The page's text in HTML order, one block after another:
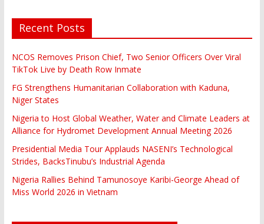
Recent Posts
NCOS Removes Prison Chief, Two Senior Officers Over Viral
TikTok Live by Death Row Inmate
FG Strengthens Humanitarian Collaboration with Kaduna,
Niger States
Nigeria to Host Global Weather, Water and Climate Leaders at
Alliance for Hydromet Development Annual Meeting 2026
Presidential Media Tour Applauds NASENI’s Technological
Strides, BacksTinubu’s Industrial Agenda
Nigeria Rallies Behind Tamunosoye Karibi-George Ahead of
Miss World 2026 in Vietnam